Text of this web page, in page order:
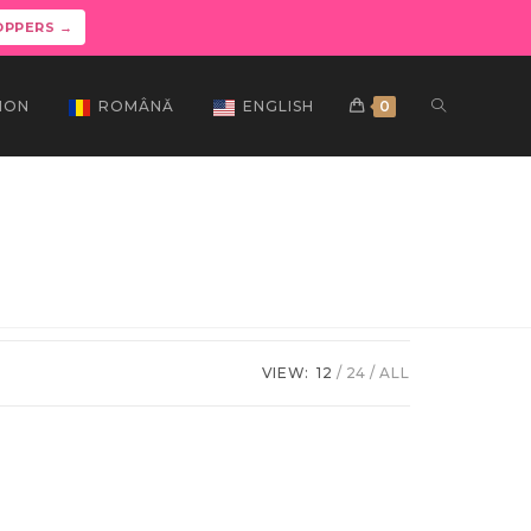
→
ROMÂNĂ ENGLISH 0
VIEW: 12 24 ALL